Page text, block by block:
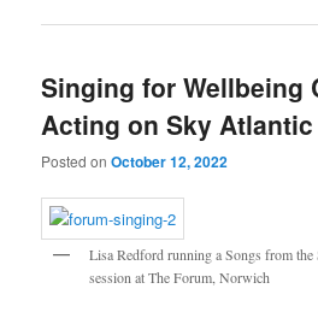
Singing for Wellbeing
Acting on Sky Atlantic
Posted onOctober 12, 2022
Lisa Redford running a Songs from
session at The Forum, Norwich